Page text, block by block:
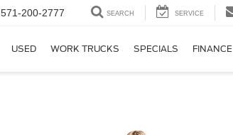
571-200-2777 SEARCH SERVICE
USED WORK TRUCKS SPECIALS FINANCE